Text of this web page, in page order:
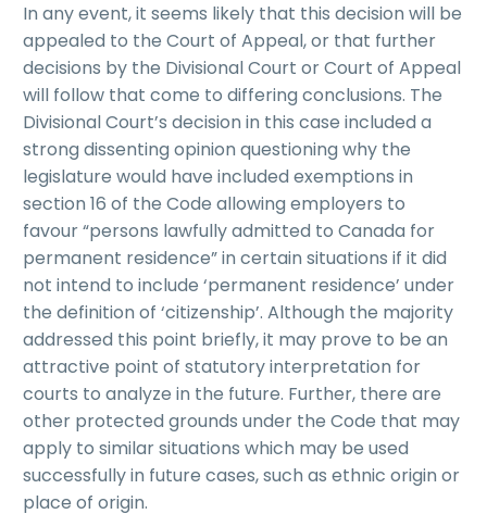
In any event, it seems likely that this decision will be
appealed to the Court of Appeal, or that further
decisions by the Divisional Court or Court of Appeal
will follow that come to differing conclusions. The
Divisional Court’s decision in this case included a
strong dissenting opinion questioning why the
legislature would have included exemptions in
section 16 of the Code allowing employers to
favour “persons lawfully admitted to Canada for
permanent residence” in certain situations if it did
not intend to include ‘permanent residence’ under
the definition of ‘citizenship’. Although the majority
addressed this point briefly, it may prove to be an
attractive point of statutory interpretation for
courts to analyze in the future. Further, there are
other protected grounds under the Code that may
apply to similar situations which may be used
successfully in future cases, such as ethnic origin or
place of origin.